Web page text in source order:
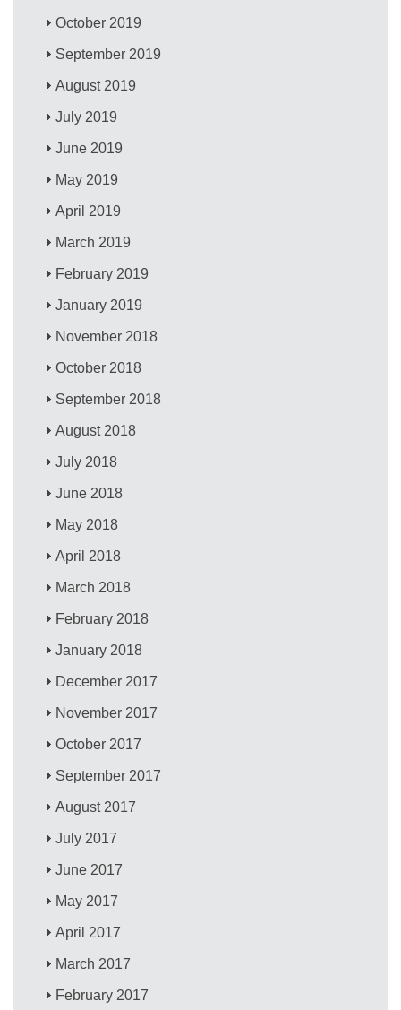
October 2019
September 2019
August 2019
July 2019
June 2019
May 2019
April 2019
March 2019
February 2019
January 2019
November 2018
October 2018
September 2018
August 2018
July 2018
June 2018
May 2018
April 2018
March 2018
February 2018
January 2018
December 2017
November 2017
October 2017
September 2017
August 2017
July 2017
June 2017
May 2017
April 2017
March 2017
February 2017